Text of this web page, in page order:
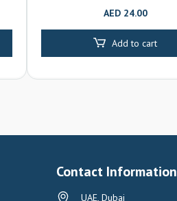
AED 24.00
Add to cart
Contact Information
UAE, Dubai